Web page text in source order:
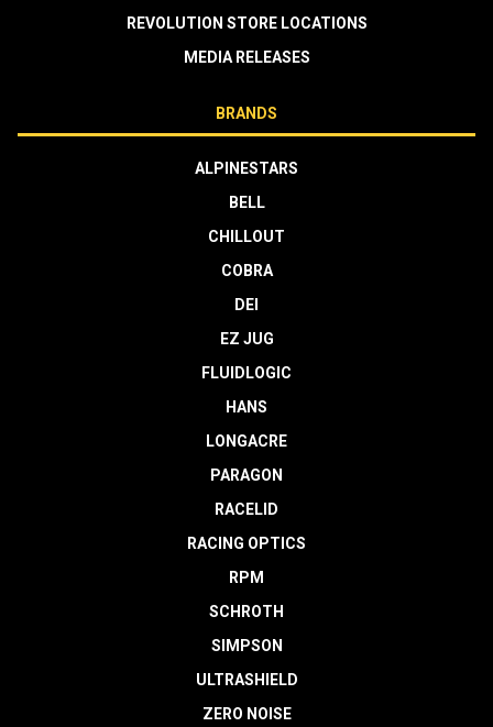
REVOLUTION STORE LOCATIONS
MEDIA RELEASES
BRANDS
ALPINESTARS
BELL
CHILLOUT
COBRA
DEI
EZ JUG
FLUIDLOGIC
HANS
LONGACRE
PARAGON
RACELID
RACING OPTICS
RPM
SCHROTH
SIMPSON
ULTRASHIELD
ZERO NOISE